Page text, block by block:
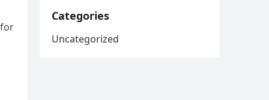
Categories
Uncategorized